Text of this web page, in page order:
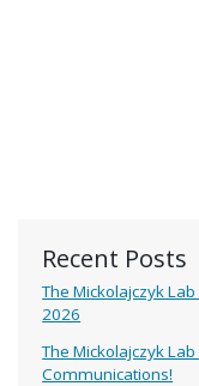
Recent Posts
The Mickolajczyk
2026
The Mickolajczyk
Communications!